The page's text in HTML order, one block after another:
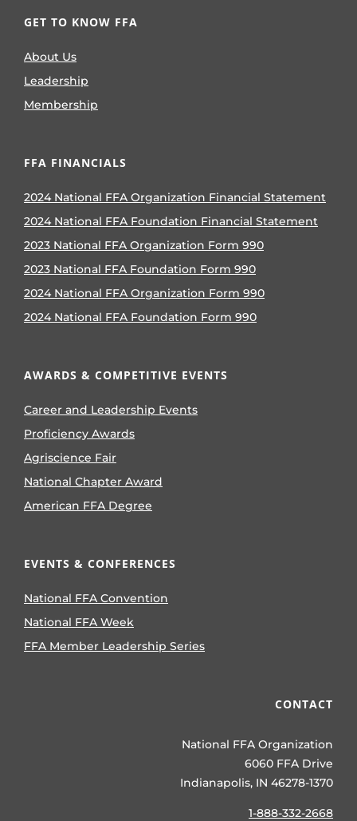
GET TO KNOW FFA
About Us
Leadership
Membership
FFA FINANCIALS
2024 National FFA Organization Financial Statement
2024 National FFA Foundation Financial Statement
2023 National FFA Organization Form 990
2023 National FFA Foundation Form 990
2024 National FFA Organization Form 990
2024 National FFA Foundation Form 990
AWARDS & COMPETITIVE EVENTS
Career and Leadership Events
Proficiency Awards
Agriscience Fair
National Chapter Award
American FFA Degree
EVENTS & CONFERENCES
National FFA Convention
National FFA Week
FFA Member Leadership Series
CONTACT
National FFA Organization
6060 FFA Drive
Indianapolis, IN 46278-1370
1-888-332-2668